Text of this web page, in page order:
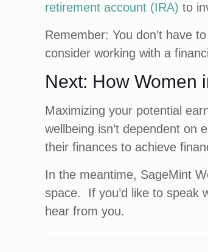
retirement account (IRA) to
Remember: You don’t have
consider working with a
Next: How Women
Maximizing your potential
wellbeing isn’t dependent on
their finances to achieve
In the meantime, SageMint
space. If you’d like to speak
hear from you.